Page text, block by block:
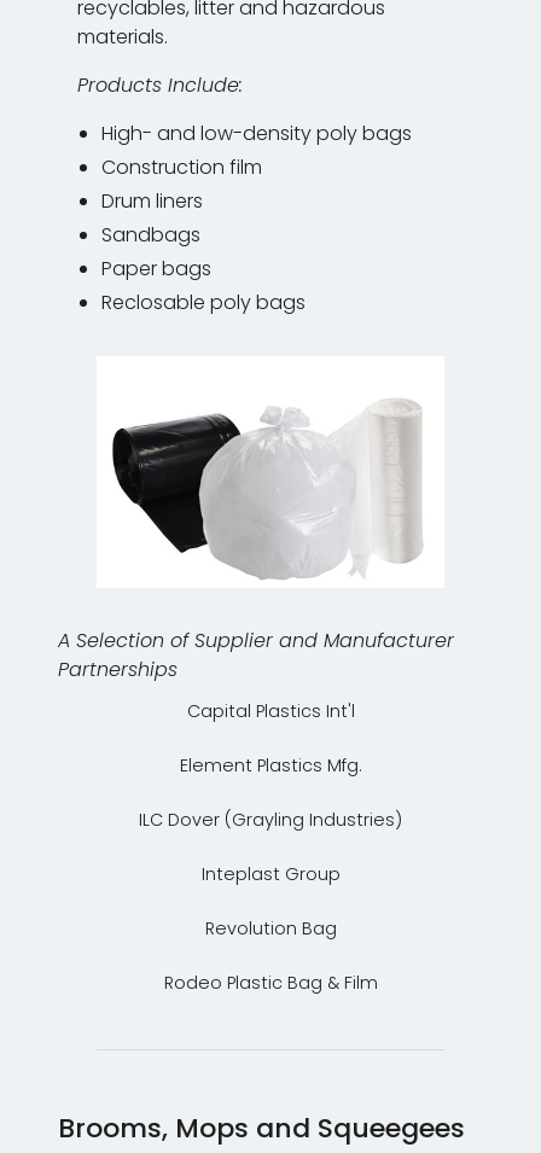
recyclables, litter and hazardous
materials.
Products Include:
High- and low-density poly bags
Construction film
Drum liners
Sandbags
Paper bags
Reclosable poly bags
A Selection of Supplier and Manufacturer
Partnerships
Capital Plastics Int'l
Element Plastics Mfg.
ILC Dover (Grayling Industries)
Inteplast Group
Revolution Bag
Rodeo Plastic Bag & Film
Brooms, Mops and Squeegees